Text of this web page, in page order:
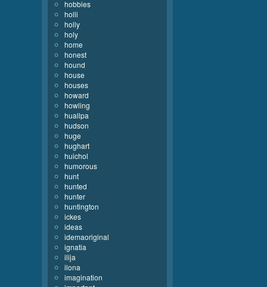
hobbies
holli
holly
holy
home
honest
hound
house
houses
howard
howling
huallpa
hudson
huge
hughart
huichol
humorous
hunt
hunted
hunter
huntington
ickes
ideas
idemaoriginal
ignatia
ilija
ilona
imagination